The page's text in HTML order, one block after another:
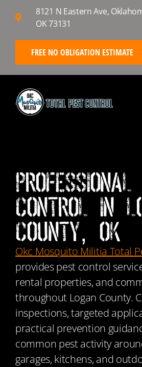
8121 N Eastern Ave,
OK 73131
FREE NO OBLIGATION ESTIMATE
Professional
Control in
County, OK
Okc Mosquito Militia Total
provides pest control
rental properties, and
throughout Logan County.
inspections, targeted
practical prevention
common pest activity
garages, kitchens, and